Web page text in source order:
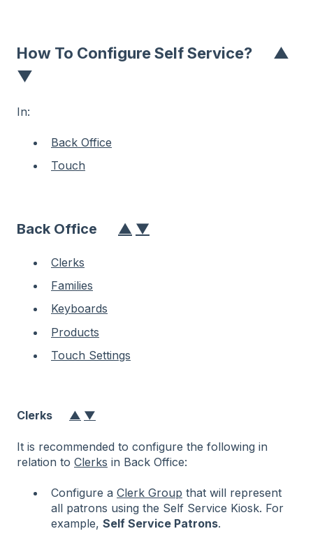
How To Configure Self Service?
▲
▼
In:
Back Office
Touch
Back Office ▲ ▼
Clerks
Families
Keyboards
Products
Touch Settings
Clerks ▲ ▼
It is recommended to configure the following in
relation to Clerks in Back Office:
Configure a Clerk Group that will represent
all patrons using the Self Service Kiosk. For
example, Self Service Patrons.